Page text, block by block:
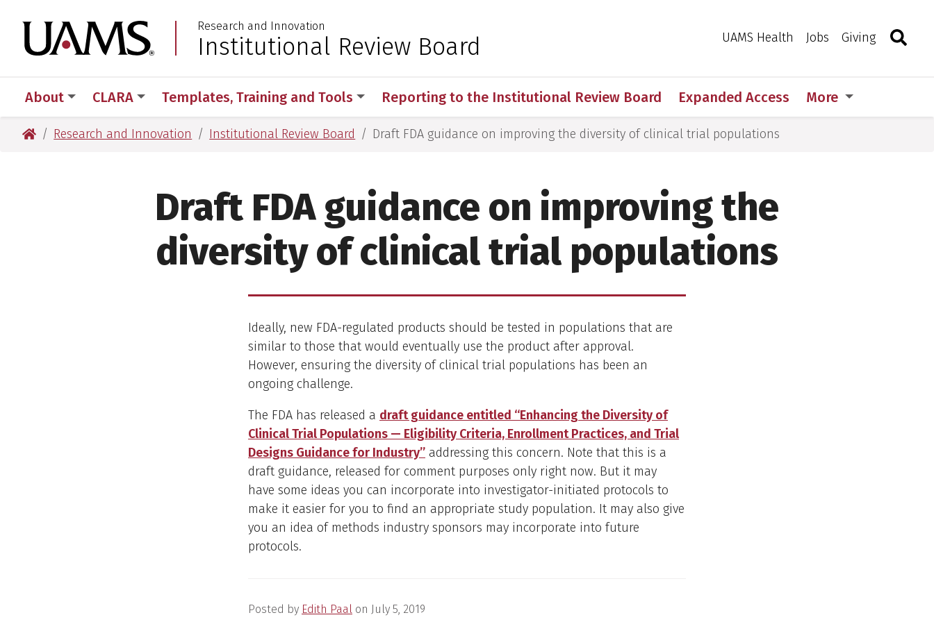
to
main
to
main
University of Arkansas for Medical Sciences
Research and Innovation
Institutional Review Board UAMS Health Jobs Giving Toggle
About CLARA Templates, Training and Tools Reporting to the Institutional Review Board Expanded Access More
University of Arkansas for Medical Sciences
Research and Innovation Institutional Review Board Draft FDA guidance on improving the diversity of clinical trial populations
Draft FDA guidance on improving the
diversity of clinical trial populations
Ideally, new FDA-regulated products should be tested in populations that are
similar to those that would eventually use the product after approval.
However, ensuring the diversity of clinical trial populations has been an
ongoing challenge.
The FDA has released a draft guidance entitled “Enhancing the Diversity of
Clinical Trial Populations — Eligibility Criteria, Enrollment Practices, and Trial
Designs Guidance for Industry” addressing this concern. Note that this is a
draft guidance, released for comment purposes only right now. But it may
have some ideas you can incorporate into investigator-initiated protocols to
make it easier for you to find an appropriate study population. It may also give
you an idea of methods industry sponsors may incorporate into future
protocols.
Posted by Edith Paal on July 5, 2019